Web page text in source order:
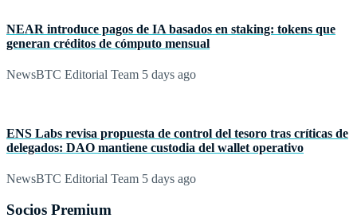
NEAR introduce pagos de IA basados en staking: tokens que
generan créditos de cómputo mensual
NewsBTC Editorial Team 5 days ago
ENS Labs revisa propuesta de control del tesoro tras críticas de
delegados: DAO mantiene custodia del wallet operativo
NewsBTC Editorial Team 5 days ago
Socios Premium